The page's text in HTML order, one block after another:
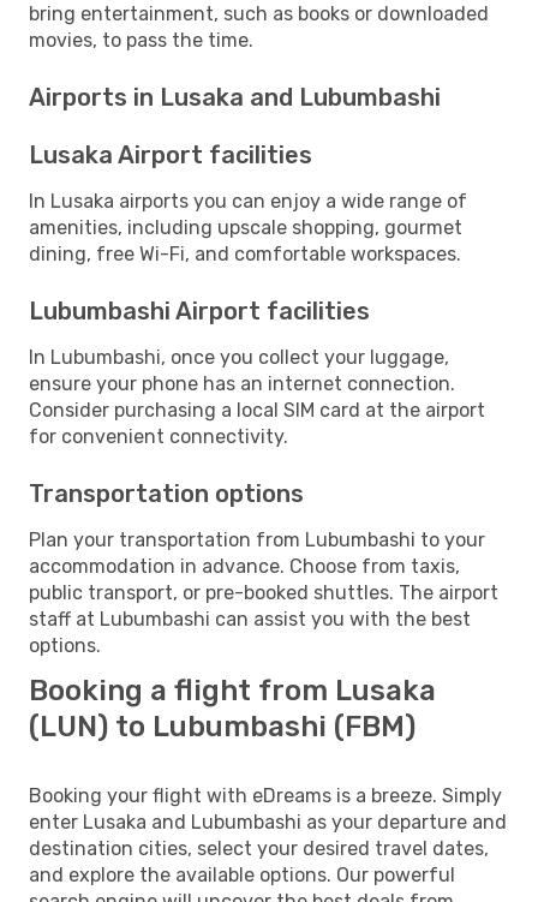
bring entertainment, such as books or downloaded
movies, to pass the time.
Airports in Lusaka and Lubumbashi
Lusaka Airport facilities
In Lusaka airports you can enjoy a wide range of
amenities, including upscale shopping, gourmet
dining, free Wi-Fi, and comfortable workspaces.
Lubumbashi Airport facilities
In Lubumbashi, once you collect your luggage,
ensure your phone has an internet connection.
Consider purchasing a local SIM card at the airport
for convenient connectivity.
Transportation options
Plan your transportation from Lubumbashi to your
accommodation in advance. Choose from taxis,
public transport, or pre-booked shuttles. The airport
staff at Lubumbashi can assist you with the best
options.
Booking a flight from Lusaka
(LUN) to Lubumbashi (FBM)
Booking your flight with eDreams is a breeze. Simply
enter Lusaka and Lubumbashi as your departure and
destination cities, select your desired travel dates,
and explore the available options. Our powerful